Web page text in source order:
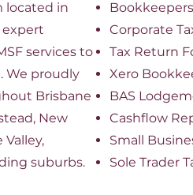
located in
expert
services to
We proudly
Brisbane
New
suburbs.
Bookkeepers
​Corporate
Tax Return
Xero
BAS
Cashflow
Small
Sole Trader